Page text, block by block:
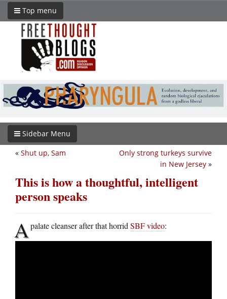
Top menu
Sidebar Menu
Only strong turkeys survive
in New Jersey »
« Shut up, Sam
This is how a thoughtful, intelligent
person speaks
Apalate cleanser after that horrid SBF video: